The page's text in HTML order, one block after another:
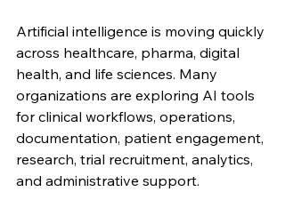
Artificial intelligence is moving quickly
across healthcare, pharma, digital
health, and life sciences. Many
organizations are exploring AI tools
for clinical workflows, operations,
documentation, patient engagement,
research, trial recruitment, analytics,
and administrative support.